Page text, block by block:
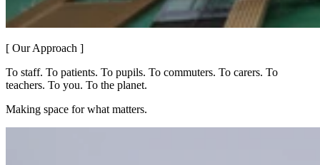
[ Our Approach ]
To staff. To patients. To pupils. To commuters. To carers. To
teachers. To you. To the planet.
Making space for what matters.